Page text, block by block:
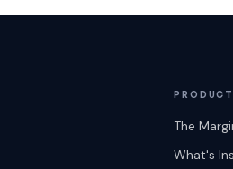
PRODUCT
The
What's